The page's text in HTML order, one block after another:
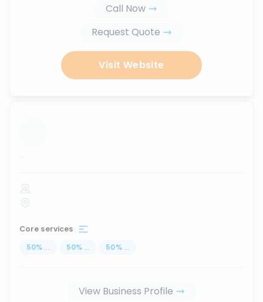
Call Now
Request Quote
Visit Website
...
Core services
50% ... 50% ... 50% ...
View Business Profile